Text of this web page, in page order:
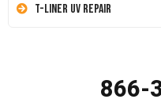
T-Liner UV Repair
866-